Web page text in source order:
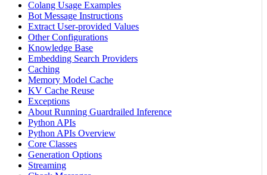
Colang Usage Examples
Bot Message Instructions
Extract User-provided Values
Other Configurations
Knowledge Base
Embedding Search Providers
Caching
Memory Model Cache
KV Cache Reuse
Exceptions
About Running Guardrailed Inference
Python APIs
Python APIs Overview
Core Classes
Generation Options
Streaming